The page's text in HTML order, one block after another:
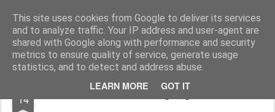
This site uses cookies from Google to deliver its services
and to analyze traffic. Your IP address and user-agent are
shared with Google along with performance and security
metrics to ensure quality of service, generate usage
statistics, and to detect and address abuse.
LEARN MORE GOT IT
Pfarre Krensdorf Die Pfarre Krensdorf gehört zum SeelSorgeRaum St. Klemens in 7033 Pöttsching, Hauptstraße 6
Pages
14 Emmausgang